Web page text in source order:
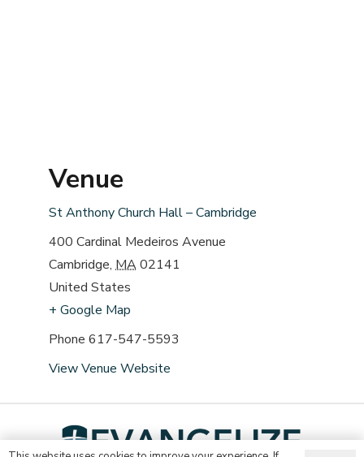
Venue
St Anthony Church Hall – Cambridge
400 Cardinal Medeiros Avenue
Cambridge, MA02141
United States
+ Google Map
Phone 617-547-5593
View Venue Website